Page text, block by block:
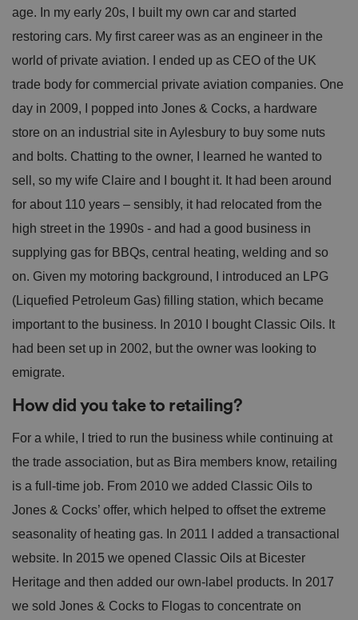
age. In my early 20s, I built my own car and started
restoring cars. My first career was as an engineer in the
world of private aviation. I ended up as CEO of the UK
trade body for commercial private aviation companies. One
day in 2009, I popped into Jones & Cocks, a hardware
store on an industrial site in Aylesbury to buy some nuts
and bolts. Chatting to the owner, I learned he wanted to
sell, so my wife Claire and I bought it. It had been around
for about 110 years – sensibly, it had relocated from the
high street in the 1990s - and had a good business in
supplying gas for BBQs, central heating, welding and so
on. Given my motoring background, I introduced an LPG
(Liquefied Petroleum Gas) filling station, which became
important to the business. In 2010 I bought Classic Oils. It
had been set up in 2002, but the owner was looking to
emigrate.
How did you take to retailing?
For a while, I tried to run the business while continuing at
the trade association, but as Bira members know, retailing
is a full-time job. From 2010 we added Classic Oils to
Jones & Cocks’ offer, which helped to offset the extreme
seasonality of heating gas. In 2011 I added a transactional
website. In 2015 we opened Classic Oils at Bicester
Heritage and then added our own-label products. In 2017
we sold Jones & Cocks to Flogas to concentrate on